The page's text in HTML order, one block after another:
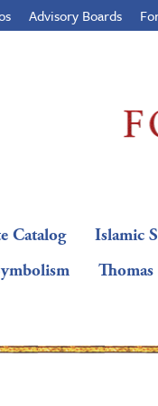
Advisory Boards
Catalog Islamic